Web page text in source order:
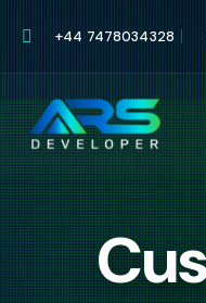
+44 7478034328